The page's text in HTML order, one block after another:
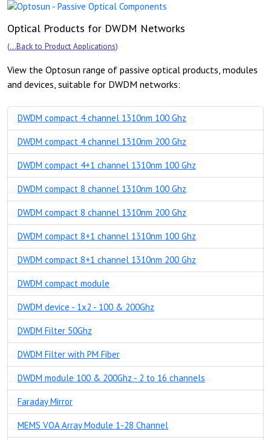
Optical Products for DWDM Networks
(...Back to Product Applications)
View the Optosun range of passive optical products, modules
and devices, suitable for DWDM networks:
DWDM compact 4 channel 1310nm 100 Ghz
DWDM compact 4 channel 1310nm 200 Ghz
DWDM compact 4+1 channel 1310nm 100 Ghz
DWDM compact 8 channel 1310nm 100 Ghz
DWDM compact 8 channel 1310nm 200 Ghz
DWDM compact 8+1 channel 1310nm 100 Ghz
DWDM compact 8+1 channel 1310nm 200 Ghz
DWDM compact module
DWDM device - 1x2 - 100 & 200Ghz
DWDM Filter 50Ghz
DWDM Filter with PM Fiber
DWDM module 100 & 200Ghz - 2 to 16 channels
Faraday Mirror
MEMS VOA Array Module 1-28 Channel